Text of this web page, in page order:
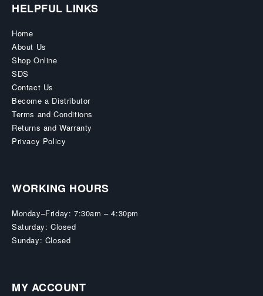
HELPFUL LINKS
Home
About Us
Shop Online
SDS
Contact Us
Become a Distributor
Terms and Conditions
Returns and Warranty
Privacy Policy
WORKING HOURS
Monday–Friday: 7:30am – 4:30pm
Saturday: Closed
Sunday: Closed
MY ACCOUNT